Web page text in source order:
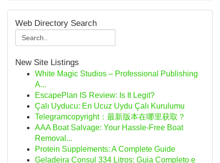
Web Directory Search
New Site Listings
White Magic Studios – Professional Publishing
A...
EscapePlan IS Review: Is It Legit?
Çalı Uyducu: En Ucuz Uydu Çalı Kurulumu
Telegramcopyright：最新版本在哪里获取？
AAA Boat Salvage: Your Hassle-Free Boat
Removal...
Protein Supplements: A Complete Guide
Geladeira Consul 334 Litros: Guia Completo e